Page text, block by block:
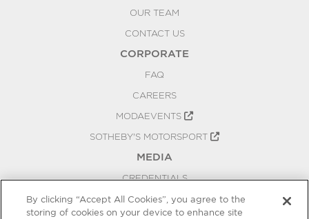
OUR TEAM
CONTACT US
CORPORATE
FAQ
CAREERS
MODAEVENTS
SOTHEBY'S MOTORSPORT
MEDIA
CREDENTIALS
PRESS RELEASES
By clicking “Accept All Cookies”, you agree to the
storing of cookies on your device to enhance site